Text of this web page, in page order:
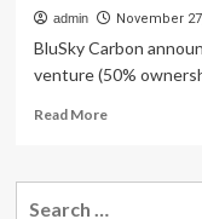
admin November
BluSky Carbon
venture (50%
Read MoreRead
BluSky